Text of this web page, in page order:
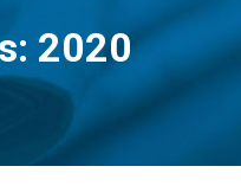
2020
here: